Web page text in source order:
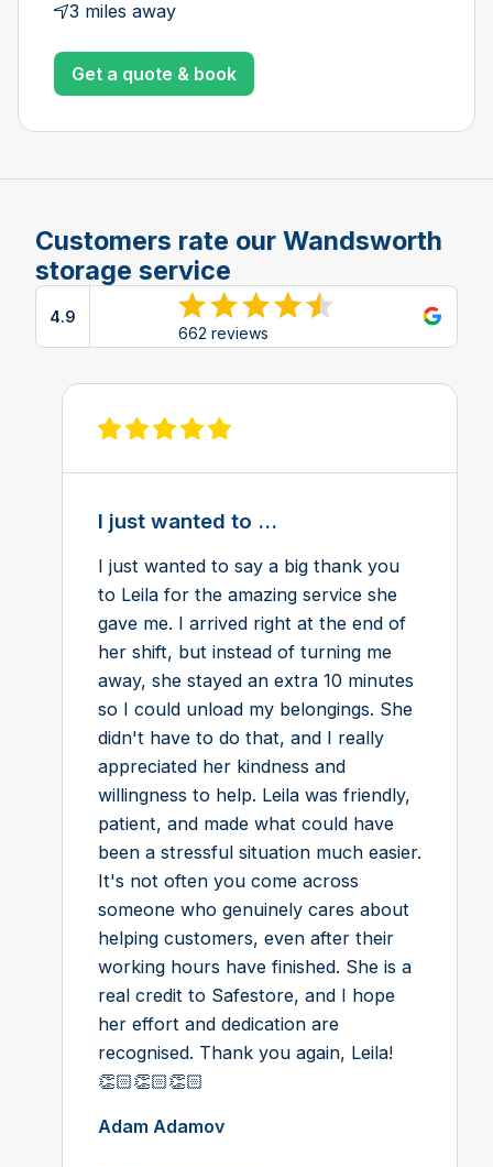
3 miles away
Get a quote & book
Customers rate our Wandsworth
storage service
4.9
662 reviews
View reviews on Google
View review on Feefo
I just wanted to ...
I just wanted to say a big thank you
to Leila for the amazing service she
gave me. I arrived right at the end of
her shift, but instead of turning me
away, she stayed an extra 10 minutes
so I could unload my belongings. She
didn't have to do that, and I really
appreciated her kindness and
willingness to help. Leila was friendly,
patient, and made what could have
been a stressful situation much easier.
It's not often you come across
someone who genuinely cares about
helping customers, even after their
working hours have finished. She is a
real credit to Safestore, and I hope
her effort and dedication are
recognised. Thank you again, Leila!
👏🏻👏🏻👏🏻
Adam Adamov